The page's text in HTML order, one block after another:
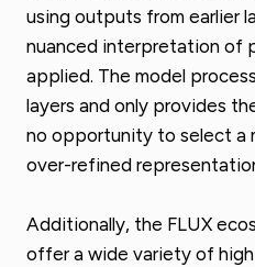
using outputs from earlier
nuanced interpretation of
applied. The model
layers and only provides
no opportunity to select a
over-refined
Additionally, the FLUX
offer a wide variety of